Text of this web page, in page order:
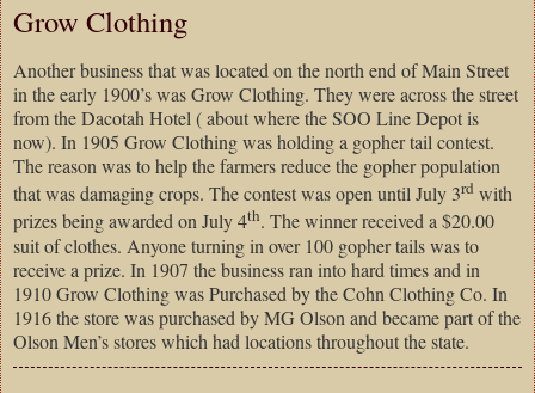
Grow Clothing
Another business that was located on the north end of Main Street
in the early 1900’s was Grow Clothing. They were across the street
from the Dacotah Hotel ( about where the SOO Line Depot is
now). In 1905 Grow Clothing was holding a gopher tail contest.
The reason was to help the farmers reduce the gopher population
that was damaging crops. The contest was open until July 3rd with
prizes being awarded on July 4th. The winner received a $20.00
suit of clothes. Anyone turning in over 100 gopher tails was to
receive a prize. In 1907 the business ran into hard times and in
1910 Grow Clothing was Purchased by the Cohn Clothing Co. In
1916 the store was purchased by MG Olson and became part of the
Olson Men’s stores which had locations throughout the state.